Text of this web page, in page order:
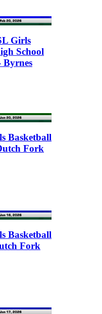
Girls
School
Byrnes
Basketball
Fork
Basketball
Fork